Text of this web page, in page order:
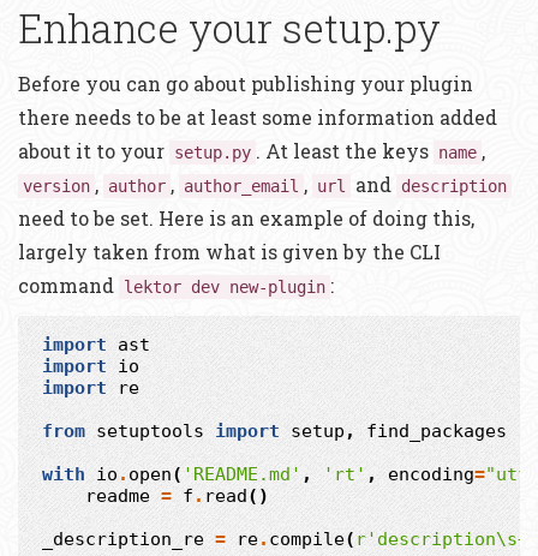
Enhance your setup.py
Before you can go about publishing your plugin
there needs to be at least some information added
about it to your setup.py . At least the keys name ,
version , author , author_email , url and description
need to be set. Here is an example of doing this,
largely taken from what is given by the CLI
command
lektor dev new-plugin :
import
ast
import
io
import
re
from setuptools import setup ,
find_packages
with
io . open( 'README.md' , 'rt' , encoding=
readme = f . read()
_description_re = re. compile( r